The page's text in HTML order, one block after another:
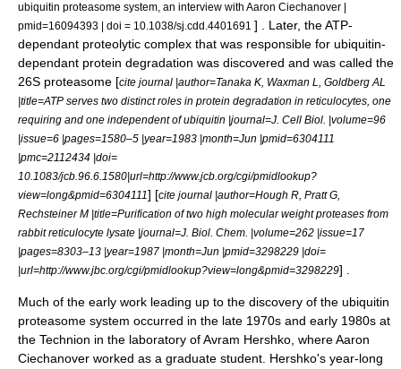
ubiquitin proteasome system, an interview with Aaron Ciechanover |
pmid=16094393 | doi = 10.1038/sj.cdd.4401691 ] . Later, the ATP-
dependant proteolytic complex that was responsible for ubiquitin-
dependant protein degradation was discovered and was called the
26S proteasome [cite journal |author=Tanaka K, Waxman L, Goldberg AL
|title=ATP serves two distinct roles in protein degradation in reticulocytes, one
requiring and one independent of ubiquitin |journal=J. Cell Biol. |volume=96
|issue=6 |pages=1580–5 |year=1983 |month=Jun |pmid=6304111
|pmc=2112434 |doi=
10.1083/jcb.96.6.1580|url=http://www.jcb.org/cgi/pmidlookup?
view=long&pmid=6304111] [cite journal |author=Hough R, Pratt G,
Rechsteiner M |title=Purification of two high molecular weight proteases from
rabbit reticulocyte lysate |journal=J. Biol. Chem. |volume=262 |issue=17
|pages=8303–13 |year=1987 |month=Jun |pmid=3298229 |doi=
|url=http://www.jbc.org/cgi/pmidlookup?view=long&pmid=3298229] .
Much of the early work leading up to the discovery of the ubiquitin
proteasome system occurred in the late 1970s and early 1980s at
the Technion in the laboratory ofAvram Hershko , whereAaron
Ciechanover worked as a graduate student. Hershko's year-long